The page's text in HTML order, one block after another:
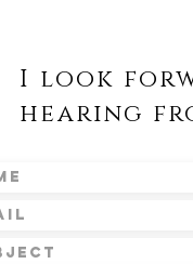
I look
hearing